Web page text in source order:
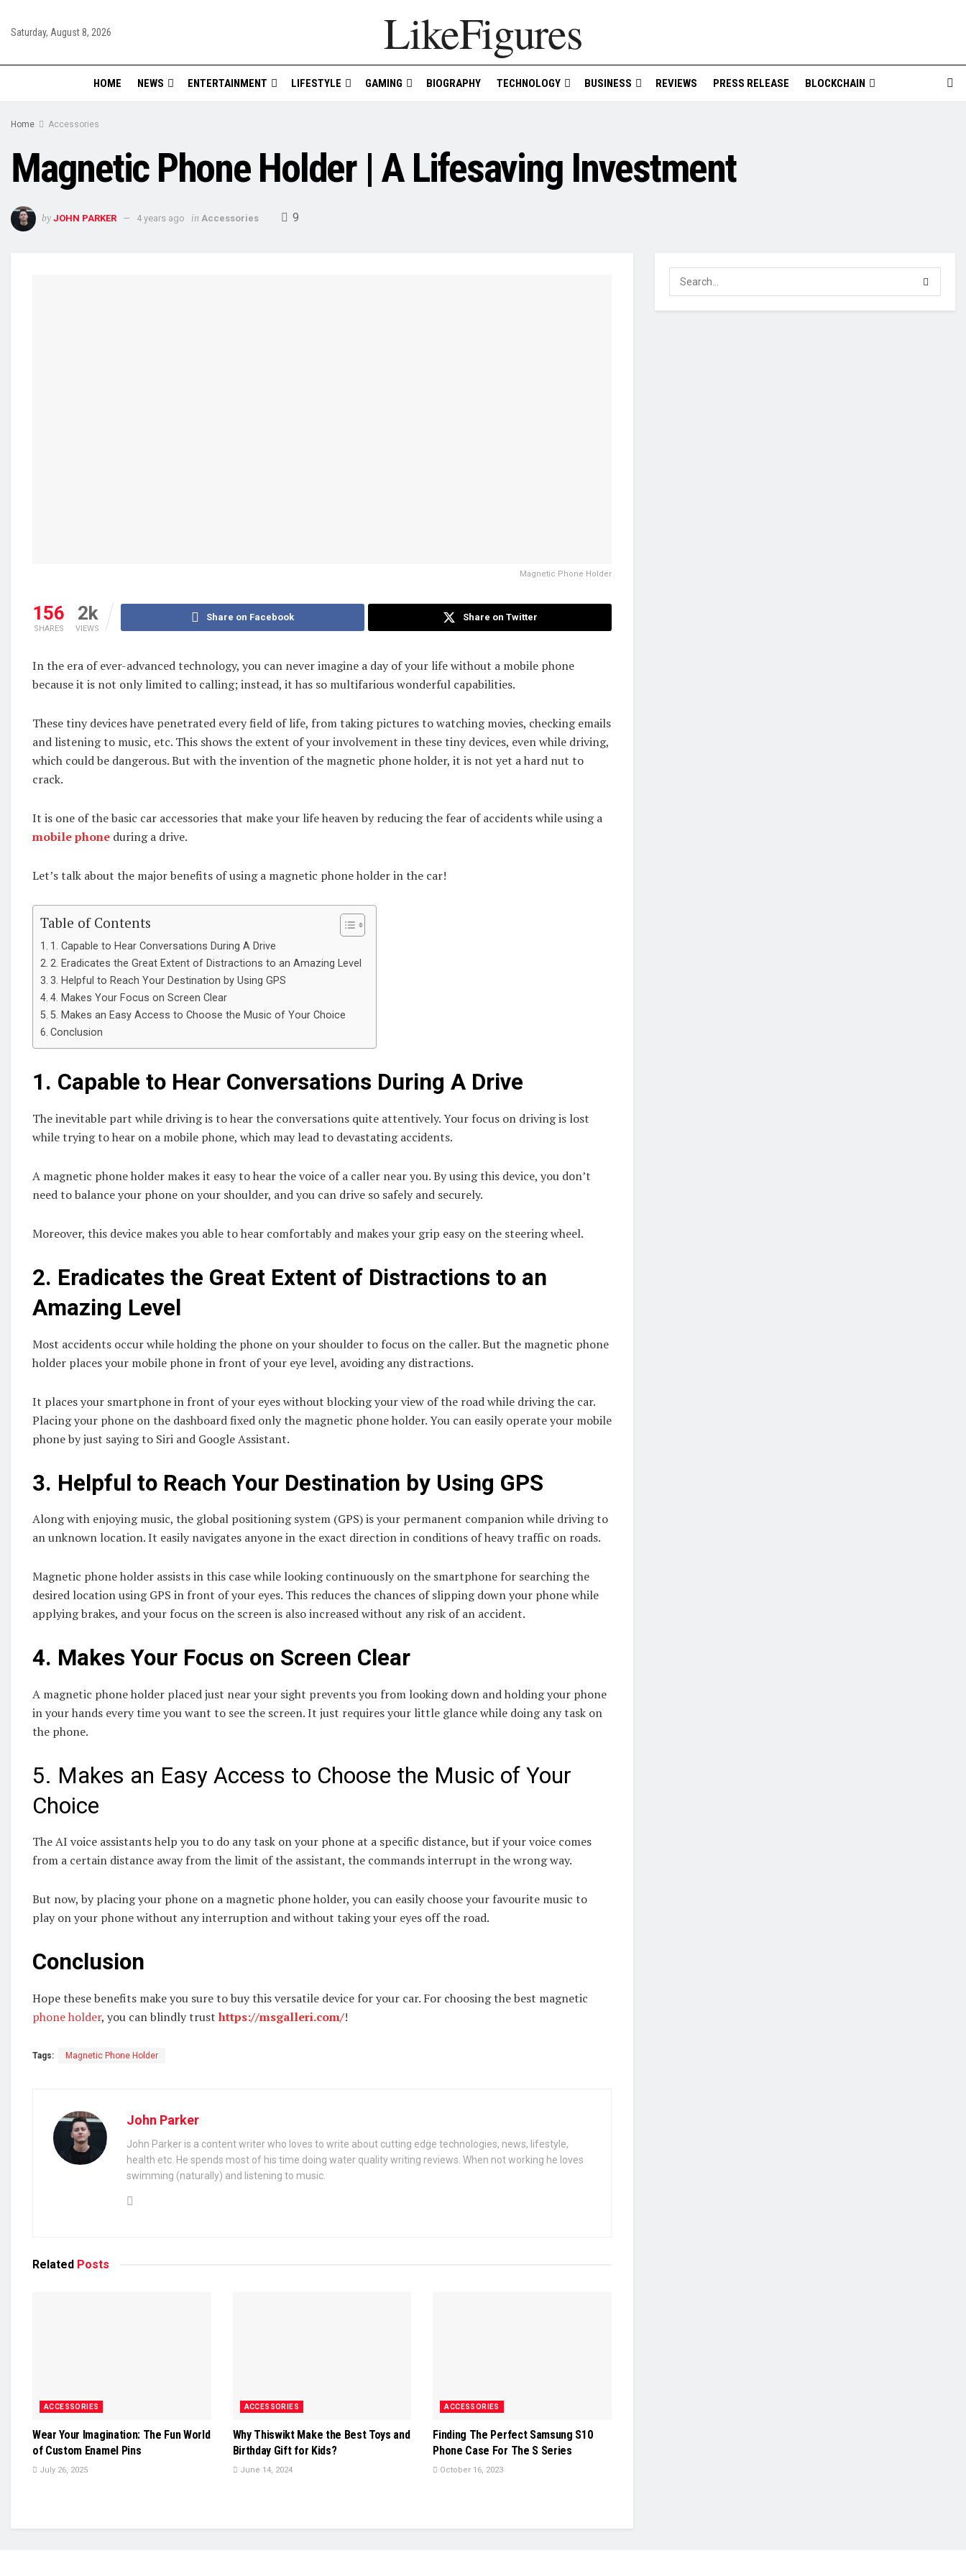
Saturday, August 8, 2026 LikeFigures
HOME NEWS ENTERTAINMENT LIFESTYLE GAMING BIOGRAPHY TECHNOLOGY BUSINESS REVIEWS PRESS RELEASE BLOCKCHAIN
Home Accessories
Magnetic Phone Holder | A Lifesaving Investment
by JOHN PARKER 4 years ago in Accessories 9
Magnetic Phone Holder
156
SHARES
2k
VIEWS
Share on Facebook Share on Twitter
In the era of ever-advanced technology, you can never imagine a day of your life without a mobile phone
because it is not only limited to calling; instead, it has so multifarious wonderful capabilities.
These tiny devices have penetrated every field of life, from taking pictures to watching movies, checking emails
and listening to music, etc. This shows the extent of your involvement in these tiny devices, even while driving,
which could be dangerous. But with the invention of the magnetic phone holder, it is not yet a hard nut to
crack.
It is one of the basic car accessories that make your life heaven by reducing the fear of accidents while using a
mobile phone during a drive.
Let’s talk about the major benefits of using a magnetic phone holder in the car!
Table of Contents
1. Capable to Hear Conversations During A Drive
2. Eradicates the Great Extent of Distractions to an Amazing Level
3. Helpful to Reach Your Destination by Using GPS
4. Makes Your Focus on Screen Clear
5. Makes an Easy Access to Choose the Music of Your Choice
Conclusion
1. Capable to Hear Conversations During A Drive
The inevitable part while driving is to hear the conversations quite attentively. Your focus on driving is lost
while trying to hear on a mobile phone, which may lead to devastating accidents.
A magnetic phone holder makes it easy to hear the voice of a caller near you. By using this device, you don’t
need to balance your phone on your shoulder, and you can drive so safely and securely.
Moreover, this device makes you able to hear comfortably and makes your grip easy on the steering wheel.
2. Eradicates the Great Extent of Distractions to an
Amazing Level
Most accidents occur while holding the phone on your shoulder to focus on the caller. But the magnetic phone
holder places your mobile phone in front of your eye level, avoiding any distractions.
It places your smartphone in front of your eyes without blocking your view of the road while driving the car.
Placing your phone on the dashboard fixed only the magnetic phone holder. You can easily operate your mobile
phone by just saying to Siri and Google Assistant.
3. Helpful to Reach Your Destination by Using GPS
Along with enjoying music, the global positioning system (GPS) is your permanent companion while driving to
an unknown location. It easily navigates anyone in the exact direction in conditions of heavy traffic on roads.
Magnetic phone holder assists in this case while looking continuously on the smartphone for searching the
desired location using GPS in front of your eyes. This reduces the chances of slipping down your phone while
applying brakes, and your focus on the screen is also increased without any risk of an accident.
4. Makes Your Focus on Screen Clear
A magnetic phone holder placed just near your sight prevents you from looking down and holding your phone
in your hands every time you want to see the screen. It just requires your little glance while doing any task on
the phone.
5. Makes an Easy Access to Choose the Music of Your
Choice
The AI voice assistants help you to do any task on your phone at a specific distance, but if your voice comes
from a certain distance away from the limit of the assistant, the commands interrupt in the wrong way.
But now, by placing your phone on a magnetic phone holder, you can easily choose your favourite music to
play on your phone without any interruption and without taking your eyes off the road.
Conclusion
Hope these benefits make you sure to buy this versatile device for your car. For choosing the best magnetic
phone holder, you can blindly trust https://msgalleri.com/!
Tags: Magnetic Phone Holder
John Parker
John Parker is a content writer who loves to write about cutting edge technologies, news, lifestyle,
health etc. He spends most of his time doing water quality writing reviews. When not working he loves
swimming (naturally) and listening to music.
Related Posts
ACCESSORIES
Wear Your Imagination: The Fun World
of Custom Enamel Pins
July 26, 2025
ACCESSORIES
Why Thiswikt Make the Best Toys and
Birthday Gift for Kids?
June 14, 2024
ACCESSORIES
Finding The Perfect Samsung S10
Phone Case For The S Series
October 16, 2023